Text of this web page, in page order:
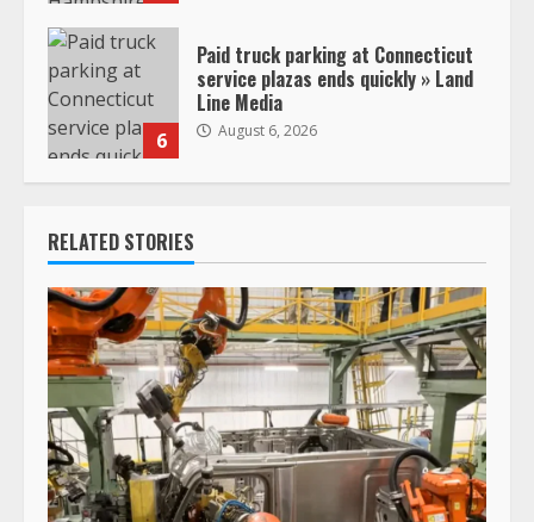
6
Paid truck parking at Connecticut
service plazas ends quickly » Land
Line Media
August 6, 2026
RELATED STORIES